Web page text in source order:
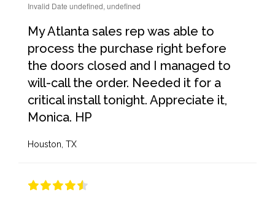
Invalid Date undefined, undefined
My Atlanta sales rep was able to
process the purchase right before
the doors closed and I managed to
will-call the order. Needed it for a
critical install tonight. Appreciate it,
Monica. HP
Houston, TX